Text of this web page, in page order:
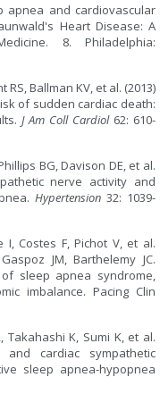
apnea and cardiovascular
Heart Disease: A
8. Philadelphia:
RS, Ballman KV, et al. (2013)
of sudden cardiac death:
J Am Coll Cardiol 62: 610-
BG, Davison DE, et al.
nerve activity and
Hypertension 32: 1039-
I, Costes F, Pichot V, et al.
JM, Barthelemy JC.
sleep apnea syndrome,
imbalance. Pacing Clin
Takahashi K, Sumi K, et al.
and cardiac sympathetic
sleep apnea-hypopnea